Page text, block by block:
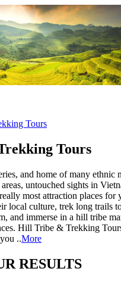
Tours
Tours
and home of many ethnic
untouched sights in
most attraction places for
local culture, trek long trails
and immerse in a hill tribe
Hill Tribe & Trekking
..More
RESULTS